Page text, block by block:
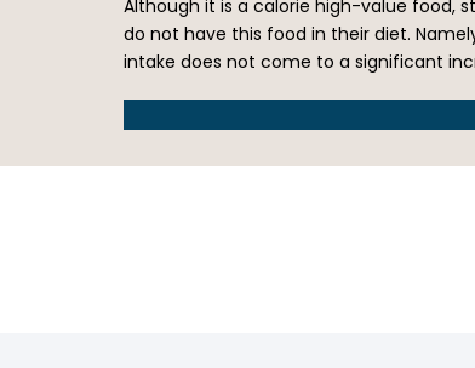
Although it is a calorie high-value food,
do not have this food in their diet.
intake does not come to a significant